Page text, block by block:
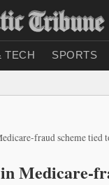
TECH SPORTS
fraud scheme
Medicare-